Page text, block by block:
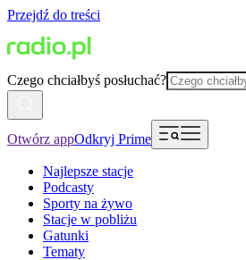
Przejdź do treści
Czego chciałbyś posłuchać?
Otwórz appOdkryj Prime
Najlepsze stacje
Podcasty
Sporty na żywo
Stacje w pobliżu
Gatunki
Tematy